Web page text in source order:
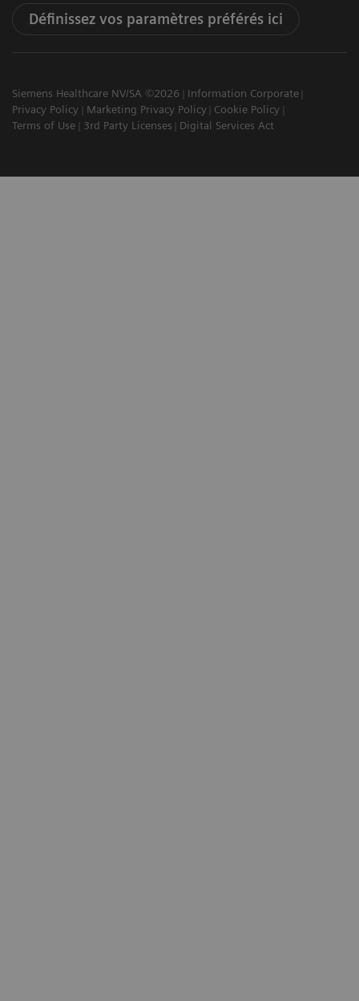
Définissez vos paramètres préférés ici
Siemens Healthcare NV/SA ©2026
Information Corporate
Privacy Policy
Marketing Privacy Policy
Cookie Policy
Terms of Use
3rd Party Licenses Digital Services Act